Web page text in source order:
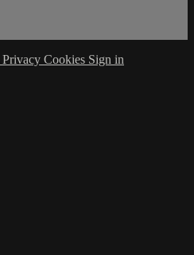
Privacy Cookies Sign in